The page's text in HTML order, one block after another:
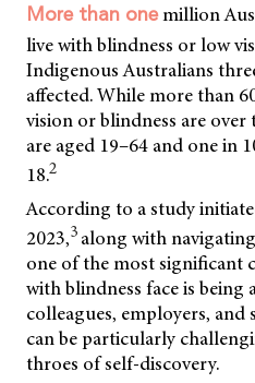
More than onemillion
live with blindness or low
Indigenous Australians
affected. While more than
vision or blindness are over
are aged 19–64 and one in
18.2
According to a study
2023,3 along with
one of the most significant
with blindness face is being
colleagues, employers, and
can be particularly
throes of self-discovery.